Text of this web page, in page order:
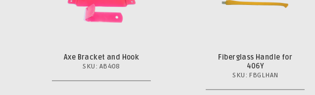
Axe Bracket and Hook
SKU: AB408
Fiberglass Handle for
406Y
SKU: FBGLHAN